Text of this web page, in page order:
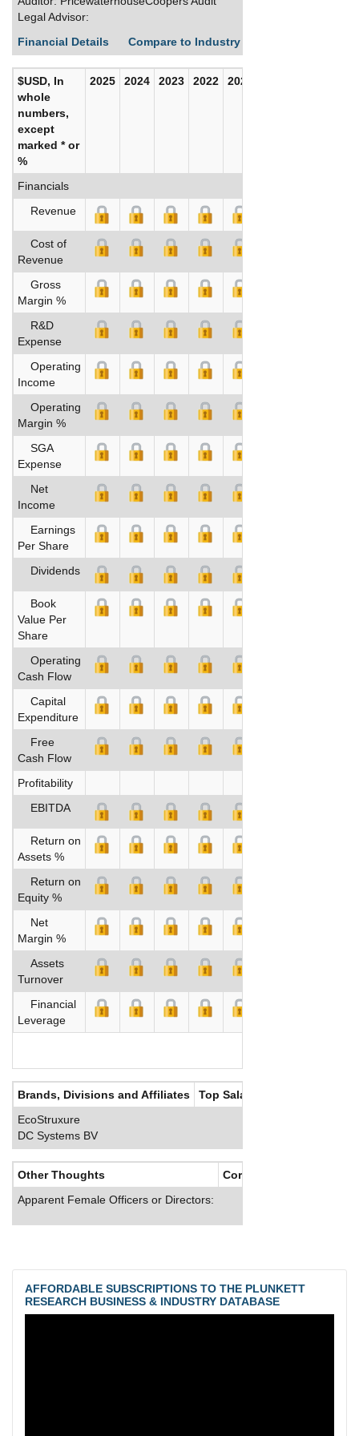
Legal Advisor:
Financial Details
Compare to Industry Averages
$USD, In
whole
numbers,
except
marked * or
%
2025 2024 2023 2022 2021
Financials
Revenue
Cost of
Revenue
Gross
Margin %
R&D
Expense
Operating
Income
Operating
Margin %
SGA
Expense
Net
Income
Earnings
Per Share
Dividends
Book
Value Per
Share
Operating
Cash Flow
Capital
Expenditure
Free
Cash Flow
Profitability
EBITDA
Return on
Assets %
Return on
Equity %
Net
Margin %
Assets
Turnover
Financial
Leverage
Brands, Divisions and Affiliates
Top Salaries
EcoStruxure
DC Systems BV
Other Thoughts
Corporate Culture
Apparent Female Officers or Directors:
AFFORDABLE SUBSCRIPTIONS TO THE PLUNKETT
RESEARCH BUSINESS & INDUSTRY DATABASE